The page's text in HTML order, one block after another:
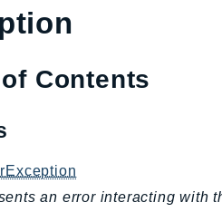
Contents
an error interacting with